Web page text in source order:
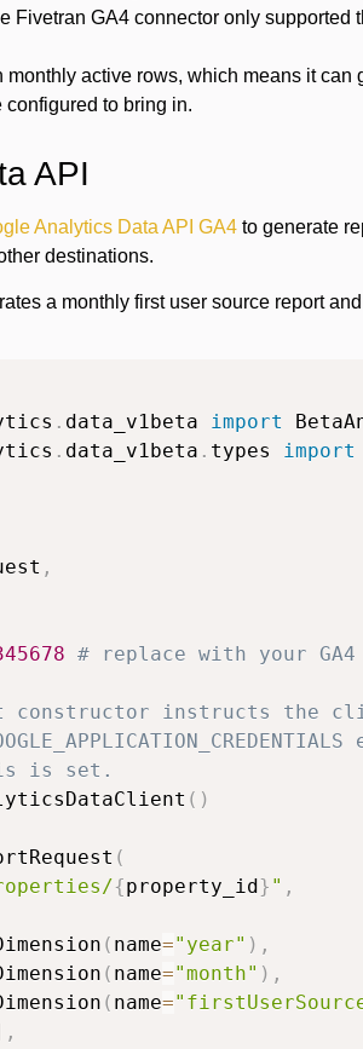
Fivetran GA4 connector only supported
monthly active rows, which means it
configured to bring in.
API
Analytics Data API GA4 to generate
destinations.
a monthly first user source report
. data_v1beta import
. data_v1beta . types import
,
# replace with your
constructor instructs the
is set.
( )
(
{property_id} " ,
( name="year" ) ,
( name="month" ) ,
( name=
,